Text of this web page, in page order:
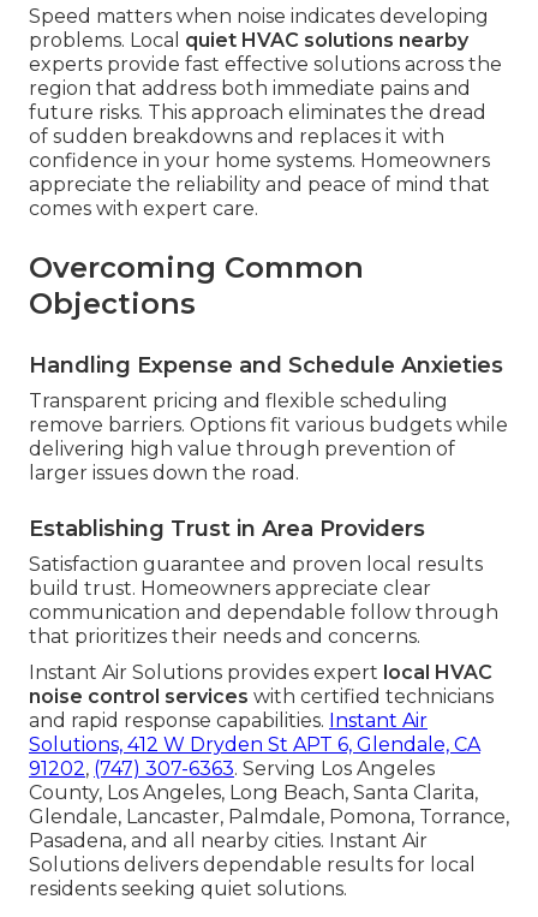
Speed matters when noise indicates developing
problems. Local quiet HVAC solutions nearby
experts provide fast effective solutions across the
region that address both immediate pains and
future risks. This approach eliminates the dread
of sudden breakdowns and replaces it with
confidence in your home systems. Homeowners
appreciate the reliability and peace of mind that
comes with expert care.
Overcoming Common
Objections
Handling Expense and Schedule Anxieties
Transparent pricing and flexible scheduling
remove barriers. Options fit various budgets while
delivering high value through prevention of
larger issues down the road.
Establishing Trust in Area Providers
Satisfaction guarantee and proven local results
build trust. Homeowners appreciate clear
communication and dependable follow through
that prioritizes their needs and concerns.
Instant Air Solutions provides expert local HVAC
noise control services with certified technicians
and rapid response capabilities. Instant Air
Solutions, 412 W Dryden St APT 6, Glendale, CA
91202, (747) 307-6363. Serving Los Angeles
County, Los Angeles, Long Beach, Santa Clarita,
Glendale, Lancaster, Palmdale, Pomona, Torrance,
Pasadena, and all nearby cities. Instant Air
Solutions delivers dependable results for local
residents seeking quiet solutions.